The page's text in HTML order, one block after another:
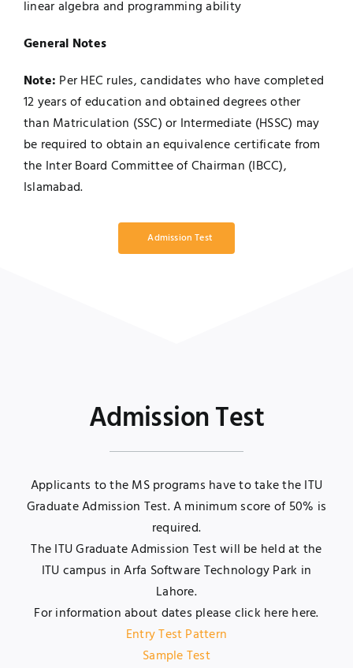
linear algebra and programming ability
General Notes
Note: Per HEC rules, candidates who have completed
12 years of education and obtained degrees other
than Matriculation (SSC) or Intermediate (HSSC) may
be required to obtain an equivalence certificate from
the Inter Board Committee of Chairman (IBCC),
Islamabad.
Admission Test
Admission Test
Applicants to the MS programs have to take the ITU
Graduate Admission Test. A minimum score of 50% is
required.
The ITU Graduate Admission Test will be held at the
ITU campus in Arfa Software Technology Park in
Lahore.
For information about dates please click herehere.
Entry Test Pattern
Sample Test